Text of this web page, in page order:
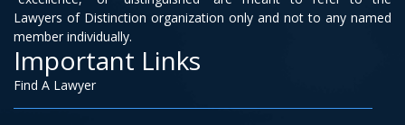
Lawyers of Distinction organization only and not to any named
member individually.
Important Links
Find A Lawyer